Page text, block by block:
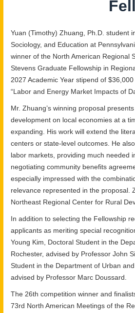
Yuan (Timothy) Zhuang, Ph.D. student
Sociology, and Education at
winner of the North American Regional
Stevens Graduate Fellowship in
2027 Academic Year stipend of $36,000
“Labor and Energy Market Impacts of
Mr. Zhuang’s winning proposal
development on local economies at a
expanding. His work will extend the
centers or state-level outcomes. He
labor markets, providing much needed
negotiating community benefits
especially impressed with the
relevance represented in the proposal.
Northeast Regional Center for Rural
In addition to selecting the Fellowship
applicants as meriting special
Young Kim, Doctoral Student in the
Rochester, advised by Professor John
Student in the Department of Urban
advised by Professor Marc Doussard.
The 26th competition winner and
73rd North American Meetings of the